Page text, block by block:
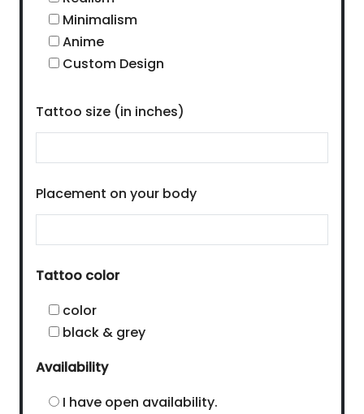
Minimalism
Anime
Custom Design
Tattoo size (in inches)
Placement on your body
Tattoo color
color
black & grey
Availability
I have open availability.